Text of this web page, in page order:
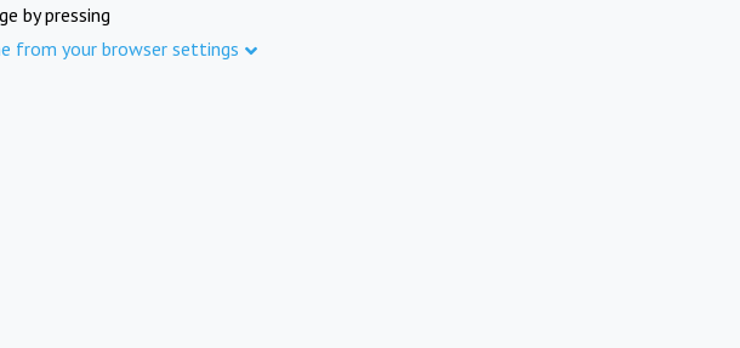
by pressing
from your browser settings